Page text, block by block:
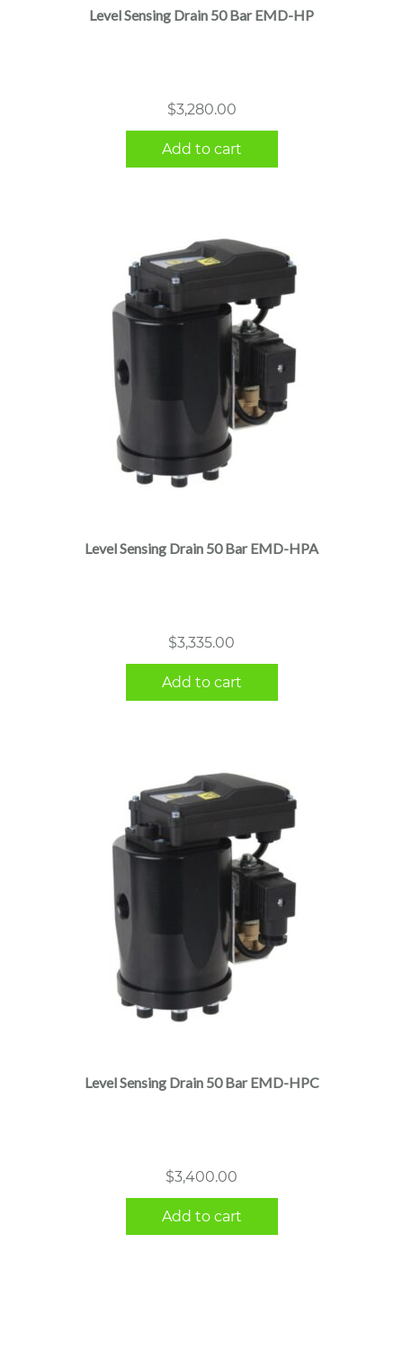
Level Sensing Drain 50 Bar EMD-HP
$3,280.00
Add to cart
Level Sensing Drain 50 Bar EMD-HPA
$3,335.00
Add to cart
Level Sensing Drain 50 Bar EMD-HPC
$3,400.00
Add to cart